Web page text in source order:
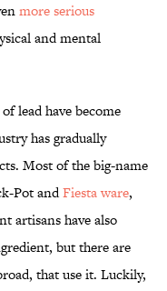
more serious
and mental
lead have become
has gradually
Most of the big-name
Pot andFiesta ware,
artisans have also
but there are
that use it. Luckily,